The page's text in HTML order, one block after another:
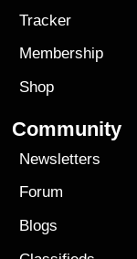
Tracker
Membership
Shop
Community
Newsletters
Forum
Blogs